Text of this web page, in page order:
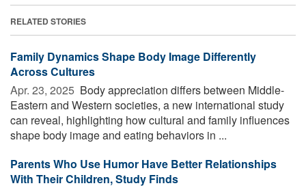
RELATED STORIES
Family Dynamics Shape Body Image Differently
Across Cultures
Apr. 23, 2025  Body appreciation differs between Middle-
Eastern and Western societies, a new international study
can reveal, highlighting how cultural and family influences
shape body image and eating behaviors in ...
Parents Who Use Humor Have Better Relationships
With Their Children, Study Finds